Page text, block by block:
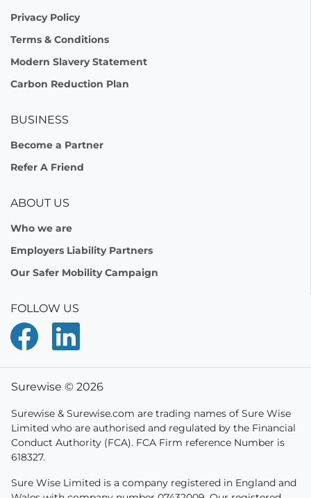
Privacy Policy
Terms & Conditions
Modern Slavery Statement
Carbon Reduction Plan
BUSINESS
Become a Partner
Refer A Friend
ABOUT US
Who we are
Employers Liability Partners
Our Safer Mobility Campaign
FOLLOW US
Surewise © 2026
Surewise & Surewise.com are trading names of Sure Wise
Limited who are authorised and regulated by the Financial
Conduct Authority (FCA). FCA Firm reference Number is
618327.
Sure Wise Limited is a company registered in England and